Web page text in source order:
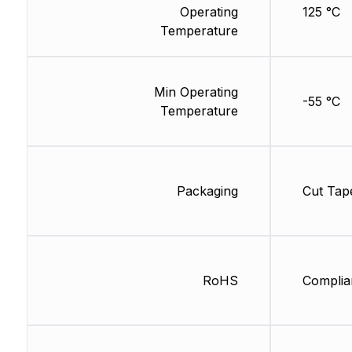
Operating
Temperature
Min Operating
Temperature
Packaging
RoHS
125 °C
-55 °C
Cut